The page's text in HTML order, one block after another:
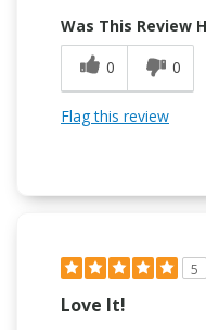
Was This Review
0
0
Flag this review
5
Love It!